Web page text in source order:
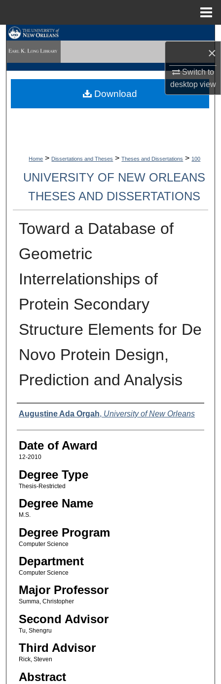
×
Switch to
desktopview
Browse Collections
About
Home > Dissertations and Theses > Theses and Dissertations > 100
UNIVERSITY OF NEW ORLEANS
THESES AND DISSERTATIONS
Toward a Database of
Geometric
Interrelationships of
Protein Secondary
Structure Elements for De
Novo Protein Design,
Prediction and Analysis
Author
Augustine Ada Orgah, University of New Orleans
Date of Award
12-2010
Degree Type
Thesis-Restricted
Degree Name
M.S.
Degree Program
Computer Science
Department
Computer Science
Major Professor
Summa, Christopher
Second Advisor
Tu, Shengru
Third Advisor
Rick, Steven
Abstract
Download